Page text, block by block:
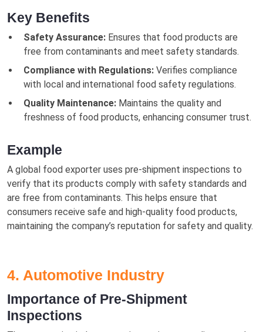
Key Benefits
Safety Assurance: Ensures that food products are
free from contaminants and meet safety standards.
Compliance with Regulations: Verifies compliance
with local and international food safety regulations.
Quality Maintenance: Maintains the quality and
freshness of food products, enhancing consumer trust.
Example
A global food exporter uses pre-shipment inspections to
verify that its products comply with safety standards and
are free from contaminants. This helps ensure that
consumers receive safe and high-quality food products,
maintaining the company’s reputation for safety and quality.
4. Automotive Industry
Importance of Pre-Shipment
Inspections